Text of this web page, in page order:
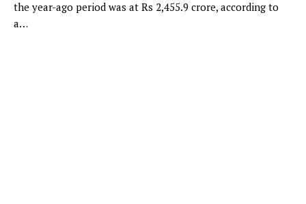
the year-ago period was at Rs 2,455.9 crore, according to
a…